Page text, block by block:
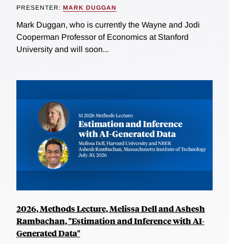
PRESENTER: MARK DUGGAN
Mark Duggan, who is currently the Wayne and Jodi
Cooperman Professor of Economics at Stanford
University and will soon...
2026, Methods Lecture, Melissa Dell and Ashesh
Rambachan, "Estimation and Inference with AI-
Generated Data"